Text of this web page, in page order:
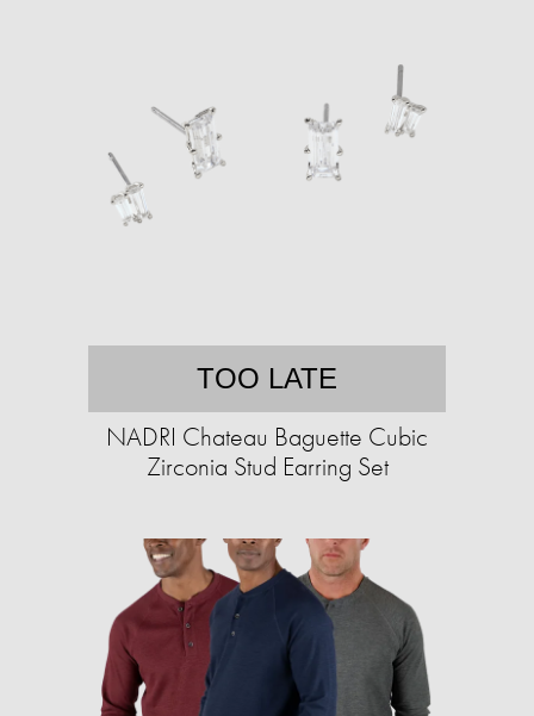
TOO LATE
NADRI Chateau Baguette Cubic
Zirconia Stud Earring Set